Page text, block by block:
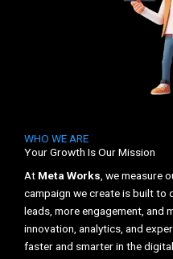
WHO WE ARE
Your Growth Is Our Mission
At Meta Works, we measure
campaign we create is built
leads, more engagement, and
innovation, analytics, and
faster and smarter in the